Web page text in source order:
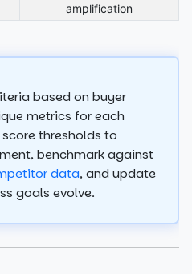
amplification
based on buyer
metrics for each
thresholds to
benchmark against
data, and update
goals evolve.